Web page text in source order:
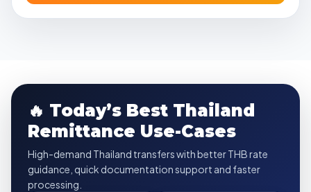
🔥 Today’s Best Thailand
Remittance Use-Cases
High-demand Thailand transfers with better THB rate
guidance, quick documentation support and faster
processing.